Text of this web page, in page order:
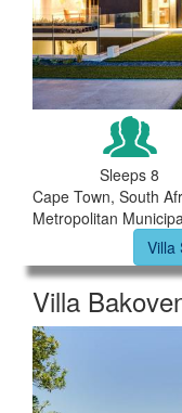
Sleeps 8
Cape Town, South
Metropolitan
Villa
Villa